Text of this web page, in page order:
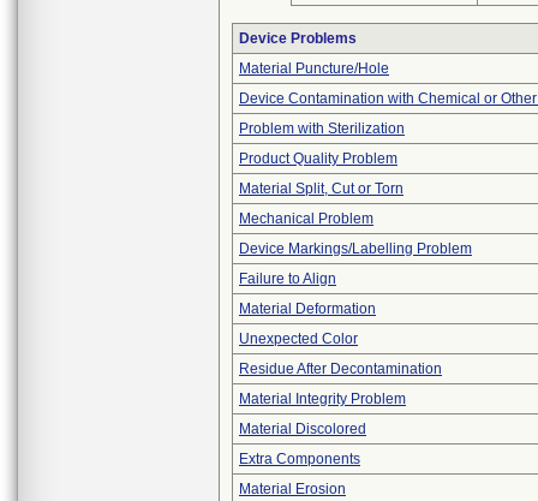
Device Problems
Material Puncture/Hole
Device Contamination with Chemical or
Problem with Sterilization
Product Quality Problem
Material Split, Cut or Torn
Mechanical Problem
Device Markings/Labelling Problem
Failure to Align
Material Deformation
Unexpected Color
Residue After Decontamination
Material Integrity Problem
Material Discolored
Extra Components
Material Erosion